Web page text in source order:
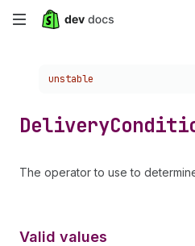
Skip
content
Choose a version:
unstable
Delivery
The operator to use to
Valid values